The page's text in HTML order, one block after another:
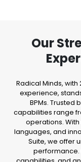
Our
Radical Minds,
experience,
BPMs. Trusted
capabilities range
operations.
languages, and
Suite, we offer
performance.